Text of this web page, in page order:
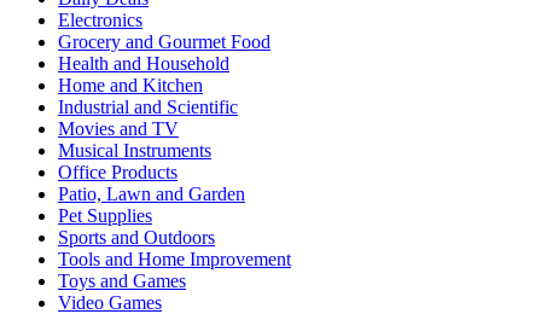
Electronics
Grocery and Gourmet Food
Health and Household
Home and Kitchen
Industrial and Scientific
Movies and TV
Musical Instruments
Office Products
Patio, Lawn and Garden
Pet Supplies
Sports and Outdoors
Tools and Home Improvement
Toys and Games
Video Games